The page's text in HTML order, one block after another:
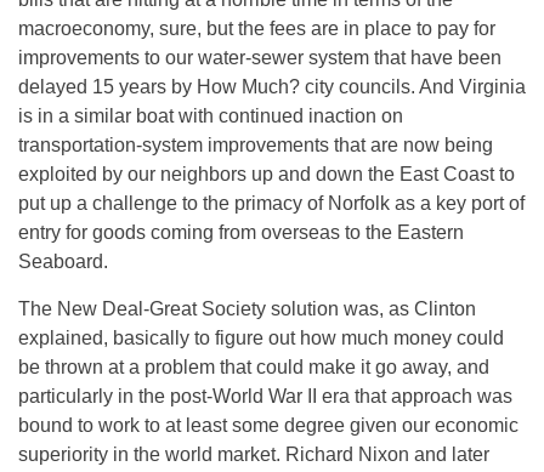
macroeconomy, sure, but the fees are in place to pay for
improvements to our water-sewer system that have been
delayed 15 years by How Much? city councils. And Virginia
is in a similar boat with continued inaction on
transportation-system improvements that are now being
exploited by our neighbors up and down the East Coast to
put up a challenge to the primacy of Norfolk as a key port of
entry for goods coming from overseas to the Eastern
Seaboard.
The New Deal-Great Society solution was, as Clinton
explained, basically to figure out how much money could
be thrown at a problem that could make it go away, and
particularly in the post-World War II era that approach was
bound to work to at least some degree given our economic
superiority in the world market. Richard Nixon and later